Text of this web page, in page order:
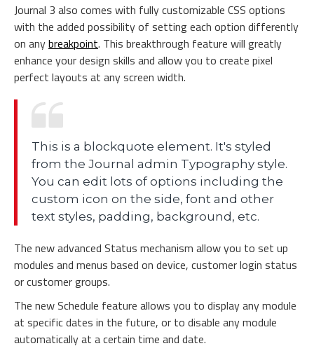
Journal 3 also comes with fully customizable CSS options
with the added possibility of setting each option differently
on anybreakpoint. This breakthrough feature will greatly
enhance your design skills and allow you to create pixel
perfect layouts at any screen width.
This is a blockquote element. It's styled
from the Journal admin Typography style.
You can edit lots of options including the
custom icon on the side, font and other
text styles, padding, background, etc.
The new advanced Status mechanism allow you to set up
modules and menus based on device, customer login status
or customer groups.
The new Schedule feature allows you to display any module
at specific dates in the future, or to disable any module
automatically at a certain time and date.